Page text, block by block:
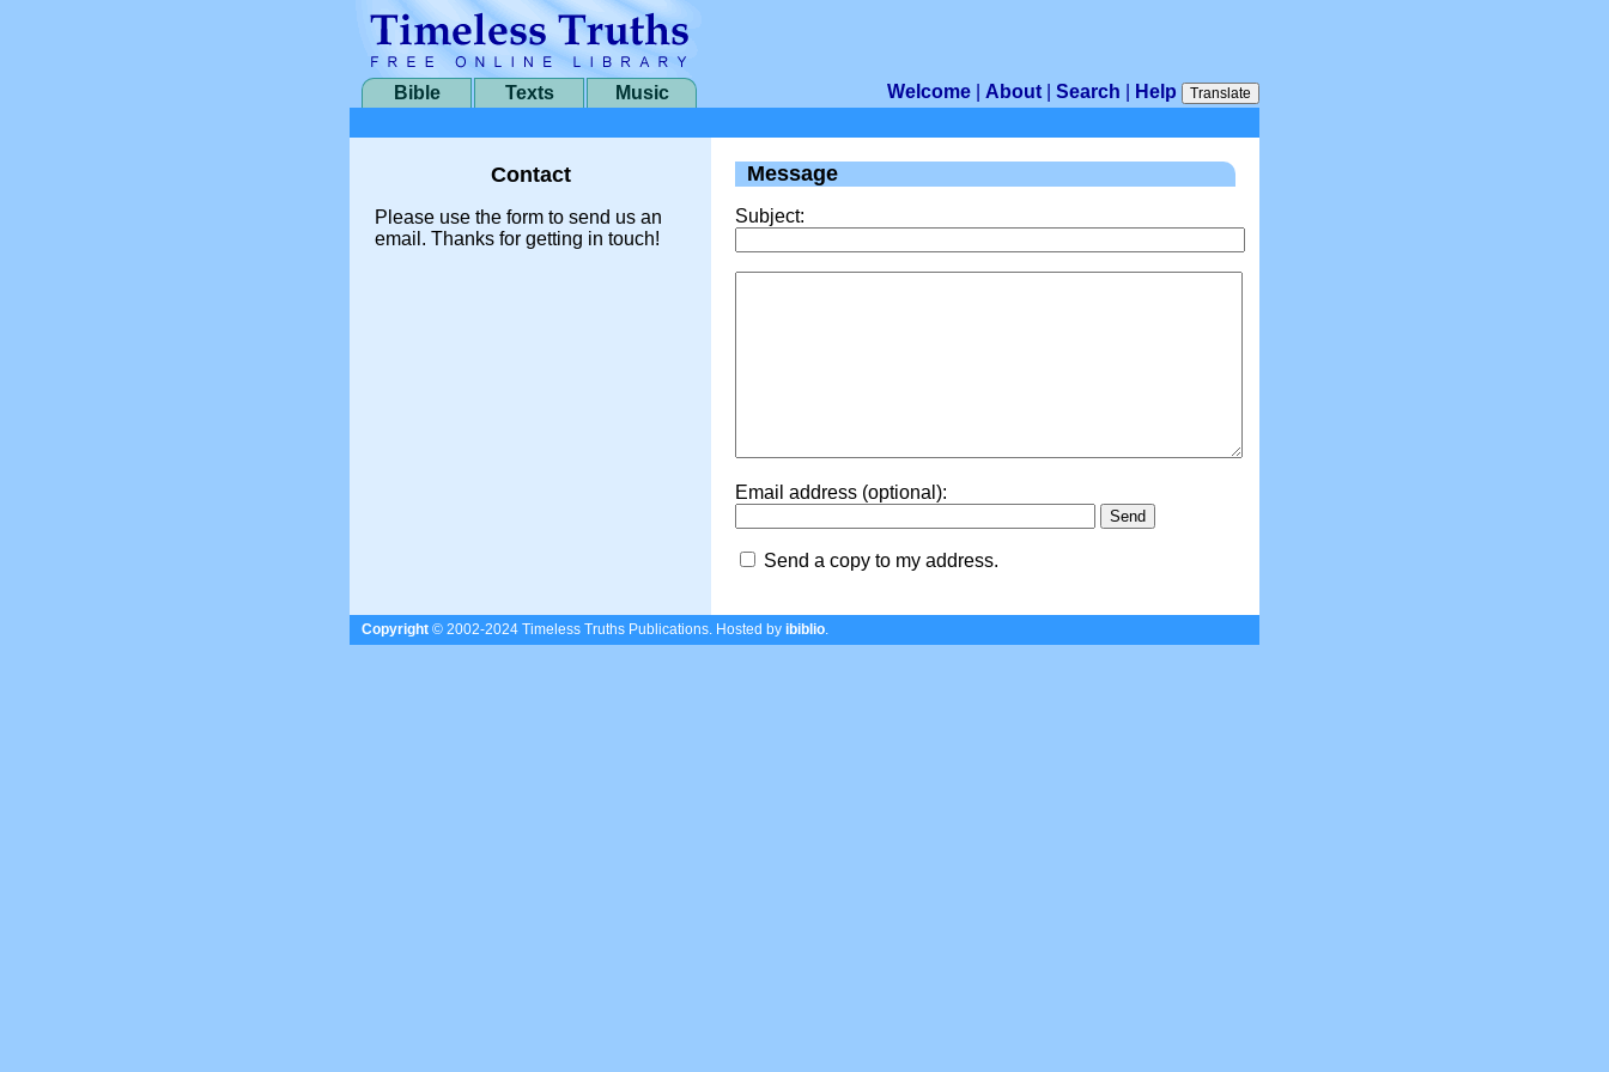
Bible Texts Music Welcome About Search Help Translate
Contact
Please use the form to send us an
email. Thanks for getting in touch!
Message
Subject:
Email address (optional):
Send a copy to my address.
Copyright © 2002-2024 Timeless Truths Publications. Hosted by ibiblio.